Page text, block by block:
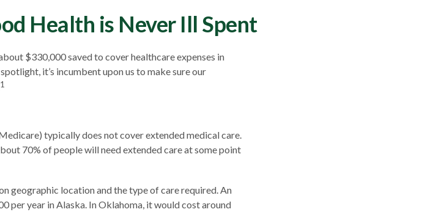
Health is Never Ill Spent
$330,000 saved to cover healthcare expenses in
it’s incumbent upon us to make sure our
1
typically does not cover extended medical care.
70% of people will need extended care at some point
geographic location and the type of care required. An
per year in Alaska. In Oklahoma, it would cost around